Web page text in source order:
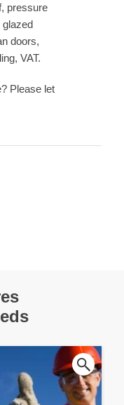
pressure
glazed
doors,
VAT.
Please let